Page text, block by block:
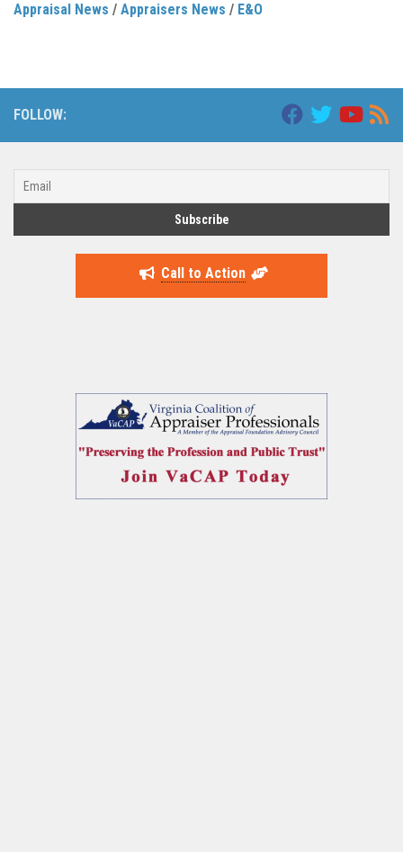
Appraisal News / Appraisers News / E&O
FOLLOW:
Call to Action